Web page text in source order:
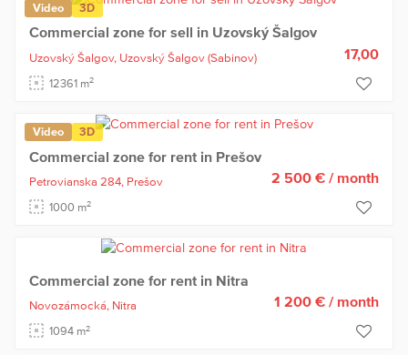
Video 3D
Commercial zone for sell in Uzovský Šalgov
Uzovský Šalgov, Uzovský Šalgov (Sabinov)
12361 m2
17,00
Video 3D
Commercial zone for rent in Prešov
Petrovianska 284, Prešov
1000 m2
2 500 € / month
Commercial zone for rent in Nitra
Novozámocká, Nitra
1094 m2
1 200 € / month